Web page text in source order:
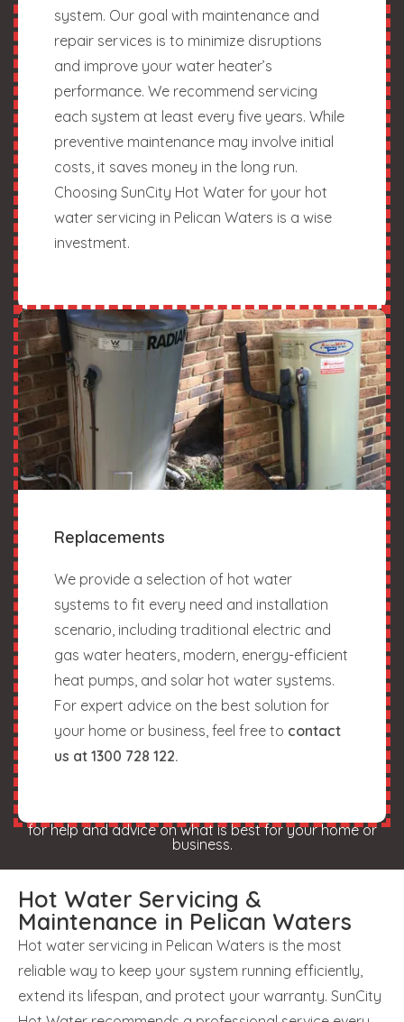
system. Our goal with maintenance and
repair services is to minimize disruptions
and improve your water heater’s
performance. We recommend servicing
each system at least every five years. While
preventive maintenance may involve initial
costs, it saves money in the long run.
Choosing SunCity Hot Water for your hot
water servicing in Pelican Waters is a wise
investment.
Replacements
We provide a selection of hot water
systems to fit every need and installation
scenario, including traditional electric and
gas water heaters, modern, energy-efficient
heat pumps, and solar hot water systems.
For expert advice on the best solution for
your home or business, feel free to contact
us at 1300 728 122.
for help and advice on what is best for your home or
business.
Hot Water Servicing &
Maintenance in Pelican Waters
Hot water servicing in Pelican Waters is the most
reliable way to keep your system running efficiently,
extend its lifespan, and protect your warranty. SunCity